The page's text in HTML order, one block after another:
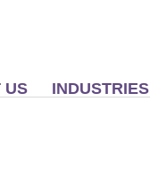
US INDUSTRIES